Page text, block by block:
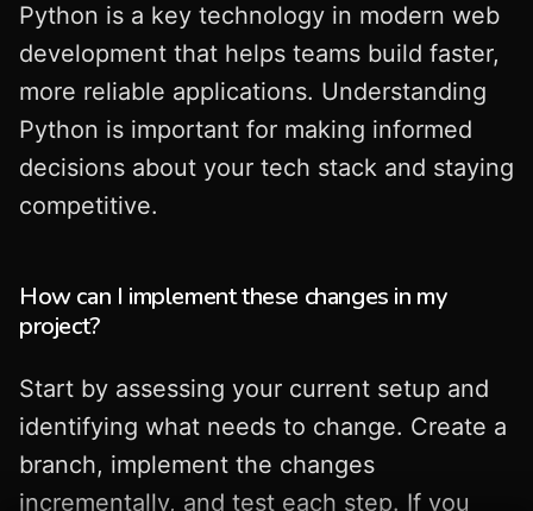
Python is a key technology in modern web
development that helps teams build faster,
more reliable applications. Understanding
Python is important for making informed
decisions about your tech stack and staying
competitive.
How can I implement these changes in my
project?
Start by assessing your current setup and
identifying what needs to change. Create a
branch, implement the changes
incrementally, and test each step. If you